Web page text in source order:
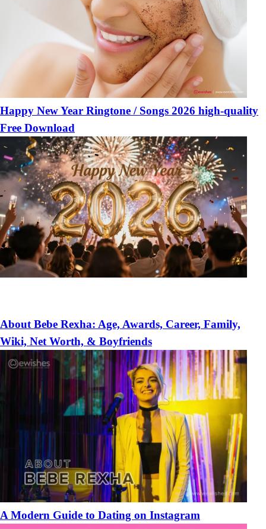
Happy New Year Ringtone / Songs 2026 high-quality
Free Download
About Bebe Rexha: Age, Awards, Career, Family,
Wiki, Net Worth, & Boyfriends
A Modern Guide to Dating on Instagram